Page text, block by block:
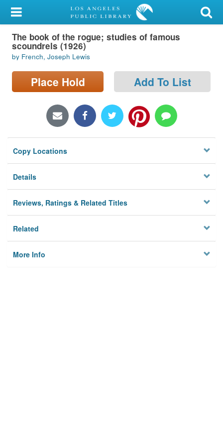
My Account
Library Card
Sign In
Search
Locations/Hours (external
Privacy
The book of the rogue; studies of famous
scoundrels (1926)
by French, Joseph Lewis
Place Hold Add To List
Copy Locations
Details
Reviews, Ratings & Related Titles
Related
More Info